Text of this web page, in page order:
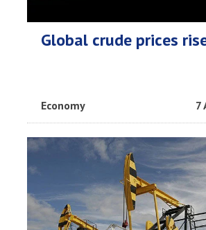
Global crude prices
Economy 7